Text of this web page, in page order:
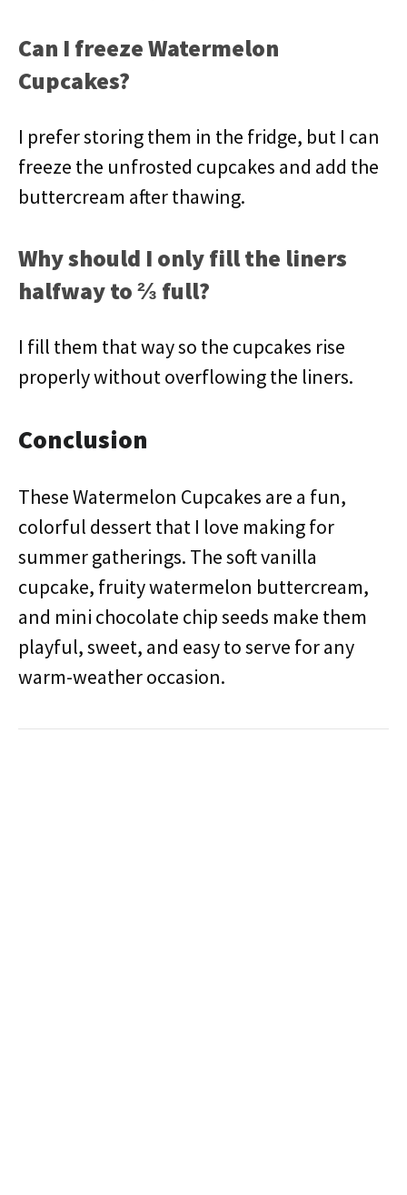
Can I freeze Watermelon
Cupcakes?
I prefer storing them in the fridge, but I can
freeze the unfrosted cupcakes and add the
buttercream after thawing.
Why should I only fill the liners
halfway to ⅔ full?
I fill them that way so the cupcakes rise
properly without overflowing the liners.
Conclusion
These Watermelon Cupcakes are a fun,
colorful dessert that I love making for
summer gatherings. The soft vanilla
cupcake, fruity watermelon buttercream,
and mini chocolate chip seeds make them
playful, sweet, and easy to serve for any
warm-weather occasion.